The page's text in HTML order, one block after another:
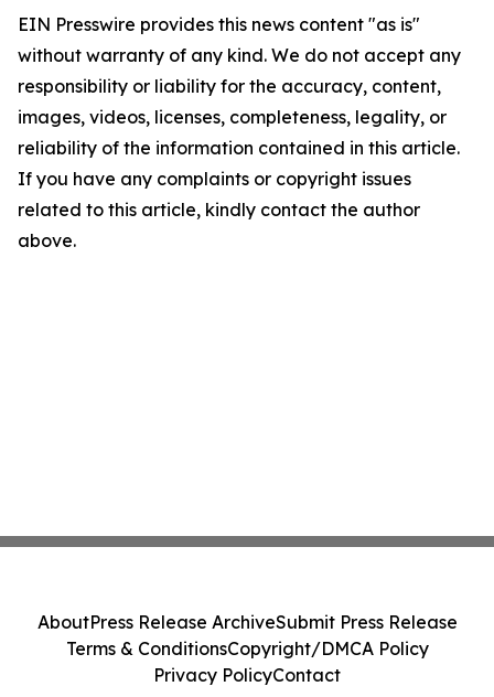
EIN Presswire provides this news content "as is"
without warranty of any kind. We do not accept any
responsibility or liability for the accuracy, content,
images, videos, licenses, completeness, legality, or
reliability of the information contained in this article.
If you have any complaints or copyright issues
related to this article, kindly contact the author
above.
AboutPress Release ArchiveSubmit Press Release
Terms & ConditionsCopyright/DMCA Policy
Privacy PolicyContact